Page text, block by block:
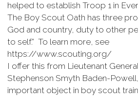
helped to establish Troop 1 in
The Boy Scout Oath has three
God and country, duty to other
to self.” To learn more, see
https://www.scouting.org/
I offer this from Lieutenant
Stephenson Smyth Baden-
important object in boy scout